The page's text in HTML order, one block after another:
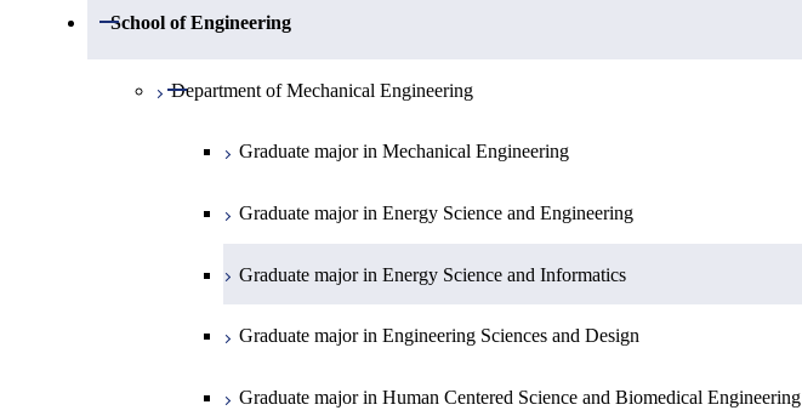
Department of Mathematics
Open / Close
School of Engineering
Open / Close
Department of Mechanical Engineering
Open / Close
Graduate major in Mechanical Engineering
Graduate major in Energy Science and Engineering
Graduate major in Energy Science and Informatics
Graduate major in Engineering Sciences and Design
Graduate major in Human Centered Science and Biomedical Engineering